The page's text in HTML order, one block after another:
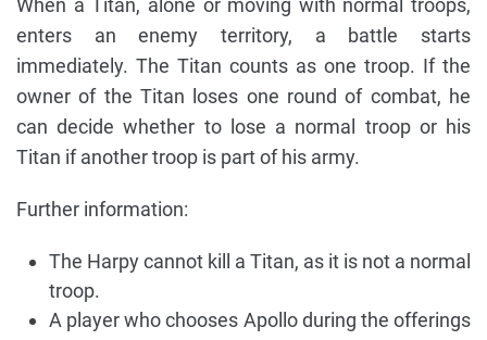
enters an enemy territory, a battle starts
immediately. The Titan counts as one troop. If the
owner of the Titan loses one round of combat, he
can decide whether to lose a normal troop or his
Titan if another troop is part of his army.
Further information:
The Harpy cannot kill a Titan, as it is not a normal
troop.
A player who chooses Apollo during the offerings